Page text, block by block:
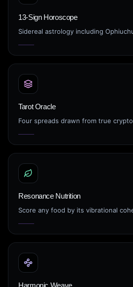
13-Sign Horoscope
Sidereal astrology including
Tarot Oracle
Four spreads drawn from true
Resonance Nutrition
Score any food by its vibrational
Harmonic Weave